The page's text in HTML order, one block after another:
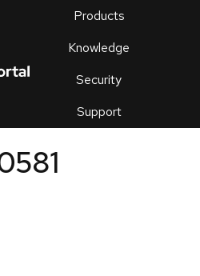
Products
Knowledge
Security
Support
an